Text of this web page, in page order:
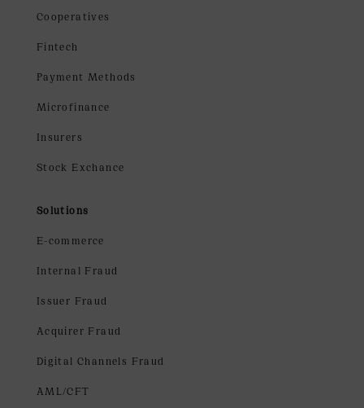
Cooperatives
Fintech
Payment Methods
Microfinance
Insurers
Stock Exchance
Solutions
E-commerce
Internal Fraud
Issuer Fraud
Acquirer Fraud
Digital Channels Fraud
AML/CFT